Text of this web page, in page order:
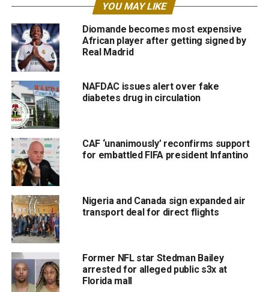
YOU MAY LIKE
Diomande becomes most expensive
African player after getting signed by
Real Madrid
NAFDAC issues alert over fake
diabetes drug in circulation
CAF ‘unanimously’ reconfirms support
for embattled FIFA president Infantino
Nigeria and Canada sign expanded air
transport deal for direct flights
Former NFL star Stedman Bailey
arrested for alleged public s3x at
Florida mall